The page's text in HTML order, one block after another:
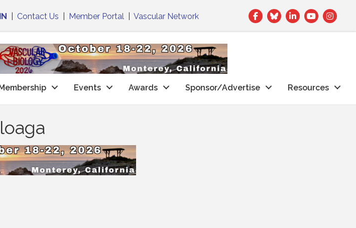
Contact Us Member Portal |Vascular Network Facebook
TwitterLinkedIn
Events Awards Sponsor/Advertise Resources